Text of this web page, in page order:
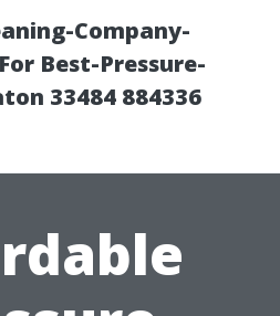
Company-
Best-Pressure-
33484 884336